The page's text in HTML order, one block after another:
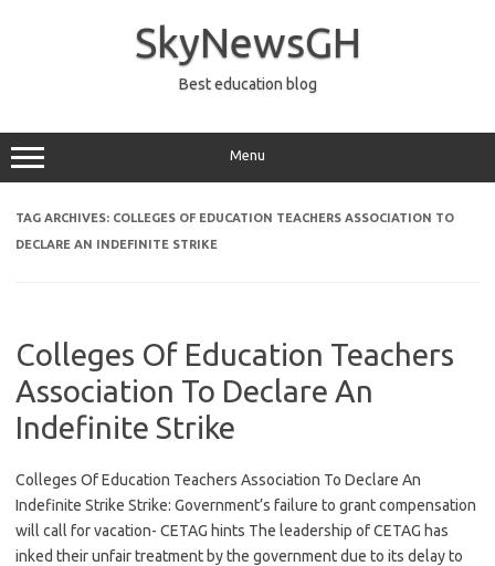
SkyNewsGH
Best education blog
Menu
TAG ARCHIVES: COLLEGES OF EDUCATION TEACHERS ASSOCIATION TO
DECLARE AN INDEFINITE STRIKE
Colleges Of Education Teachers
Association To Declare An
Indefinite Strike
Colleges Of Education Teachers Association To Declare An
Indefinite Strike Strike: Government’s failure to grant compensation
will call for vacation- CETAG hints The leadership of CETAG has
inked their unfair treatment by the government due to its delay to